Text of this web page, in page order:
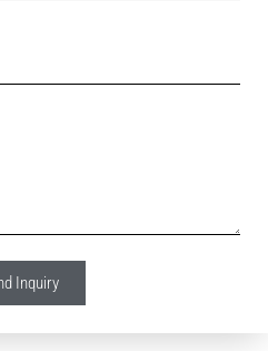
Inquiry